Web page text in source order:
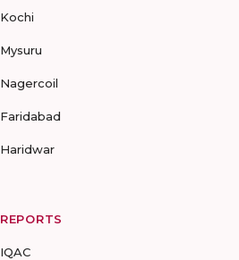
Kochi
Mysuru
Nagercoil
Faridabad
Haridwar
REPORTS
IQAC